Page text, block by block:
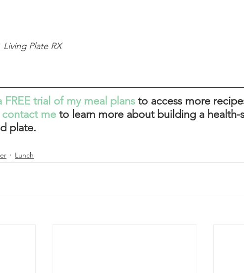
Living Plate RX
FREE trial of my meal plans to access more
contact me to learn more about building a health-
plate.
Lunch